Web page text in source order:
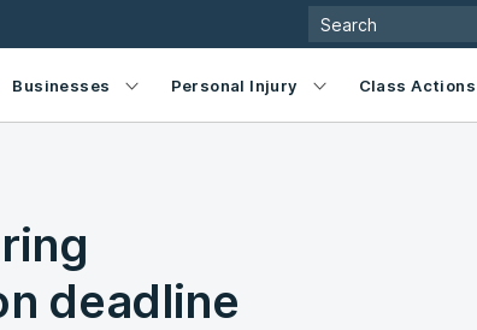
Businesses Personal Injury Class Actions
deadline